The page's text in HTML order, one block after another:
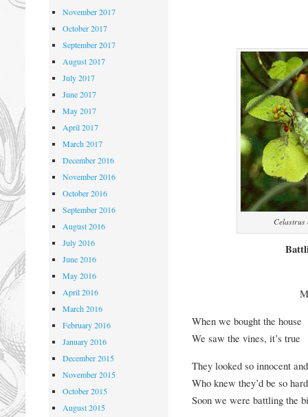
When we bought the house
We saw the vines, it’s true
They looked so innocent
Who knew they’d be so
Soon we were battling the
November 2017
October 2017
September 2017
August 2017
July 2017
June 2017
May 2017
April 2017
March 2017
December 2016
November 2016
October 2016
September 2016
August 2016
July 2016
June 2016
May 2016
April 2016
March 2016
February 2016
January 2016
December 2015
November 2015
October 2015
August 2015